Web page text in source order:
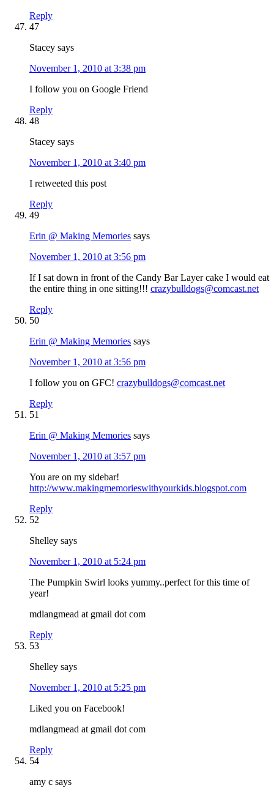
Reply
47
Stacey says
November 1, 2010 at 3:38 pm
I follow you on Google Friend
Reply
48
Stacey says
November 1, 2010 at 3:40 pm
I retweeted this post
Reply
49
Erin @ Making Memories says
November 1, 2010 at 3:56 pm
If I sat down in front of the Candy Bar Layer cake I would eat
the entire thing in one sitting!!! crazybulldogs@comcast.net
Reply
50
Erin @ Making Memories says
November 1, 2010 at 3:56 pm
I follow you on GFC! crazybulldogs@comcast.net
Reply
51
Erin @ Making Memories says
November 1, 2010 at 3:57 pm
You are on my sidebar!
http://www.makingmemorieswithyourkids.blogspot.com
Reply
52
Shelley says
November 1, 2010 at 5:24 pm
The Pumpkin Swirl looks yummy..perfect for this time of
year!
mdlangmead at gmail dot com
Reply
53
Shelley says
November 1, 2010 at 5:25 pm
Liked you on Facebook!
mdlangmead at gmail dot com
Reply
54
amy c says